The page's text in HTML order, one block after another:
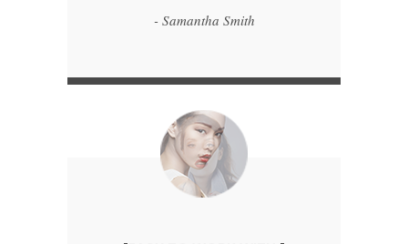
- Samantha Smith
- Samantha Smith